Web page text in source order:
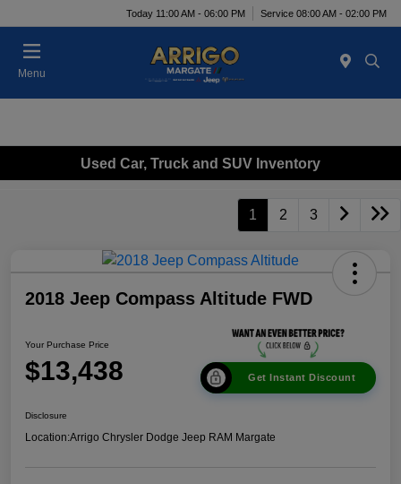
Today 11:00 AM - 06:00 PM Service 08:00 AM - 02:00 PM
Menu
Used Car, Truck and SUV Inventory
1 2 3
2018 Jeep Compass Altitude FWD
Your Purchase Price
$13,438 Get Instant Discount
Disclosure
Location:Arrigo Chrysler Dodge Jeep RAM Margate